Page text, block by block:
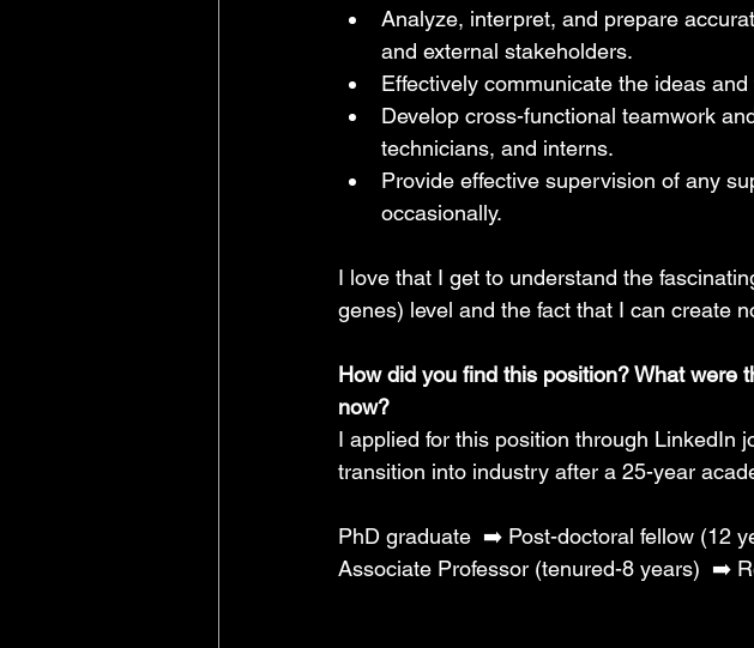
Analyze, interpret, and prepare
and external stakeholders.
Effectively communicate the ideas
Develop cross-functional teamwork
technicians, and interns.
Provide effective supervision of any
occasionally.
I love that I get to understand the
genes) level and the fact that I can create
How did you find this position? What were
now?
I applied for this position through LinkedIn
transition into industry after a 25-year
PhD graduate ➡️ Post-doctoral fellow (12
Associate Professor (tenured-8 years) ➡️